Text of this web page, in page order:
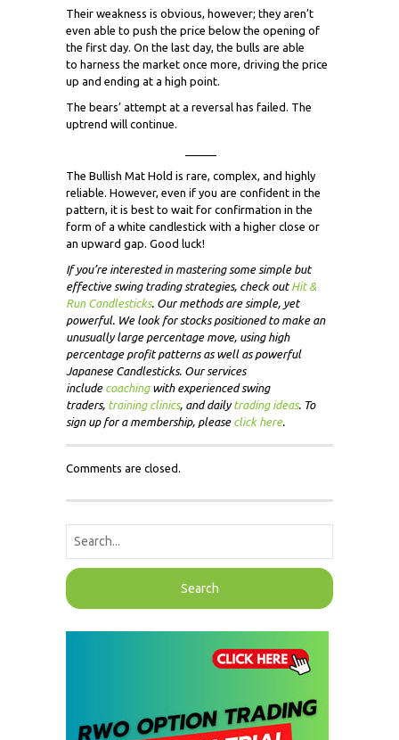
Their weakness is obvious, however; they aren’t
even able to push the price below the opening of
the first day. On the last day, the bulls are able
to harness the market once more, driving the price
up and ending at a high point.
The bears’ attempt at a reversal has failed. The
uptrend will continue.
The Bullish Mat Hold is rare, complex, and highly
reliable. However, even if you are confident in the
pattern, it is best to wait for confirmation in the
form of a white candlestick with a higher close or
an upward gap. Good luck!
If you’re interested in mastering some simple but
effective swing trading strategies, check out Hit &
Run Candlesticks. Our methods are simple, yet
powerful. We look for stocks positioned to make an
unusually large percentage move, using high
percentage profit patterns as well as powerful
Japanese Candlesticks. Our services
include coachingwith experienced swing
traders, training clinics, and dailytrading ideas. To
sign up for a membership, please click here.
Comments are closed.